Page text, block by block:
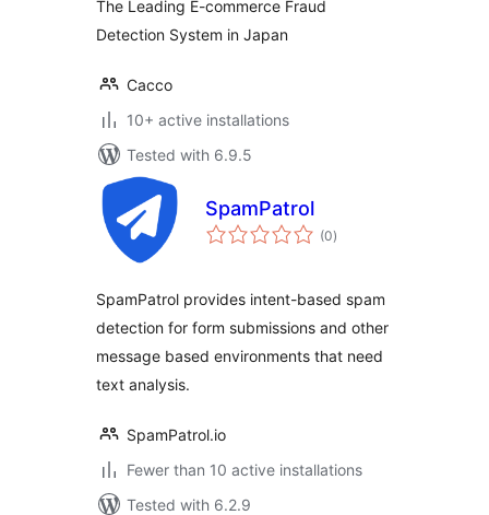
The Leading E-commerce Fraud
Detection System in Japan
Cacco
10+ active installations
Tested with 6.9.5
SpamPatrol
(0total
ratings
)
SpamPatrol provides intent-based spam
detection for form submissions and other
message based environments that need
text analysis.
SpamPatrol.io
Fewer than 10 active installations
Tested with 6.2.9